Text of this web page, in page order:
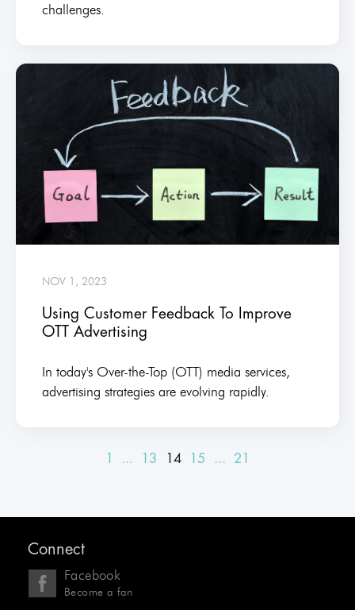
challenges.
NOV 1, 2023
Using Customer Feedback To Improve
OTT Advertising
In today's Over-the-Top (OTT) media services,
advertising strategies are evolving rapidly.
1 ... 13 14 15 ... 21
Connect
Facebook
Become a fan